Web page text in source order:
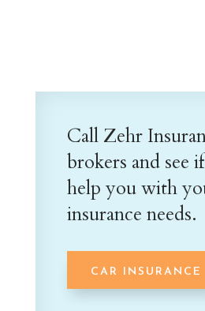
Call Zehr
brokers and see
help you with
insurance needs.
CAR INSURANCE